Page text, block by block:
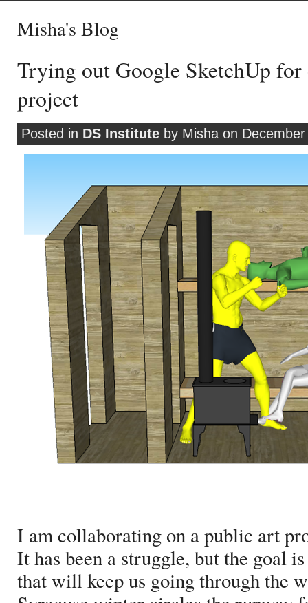
Misha's Blog
Trying out Google SketchUp
project
Posted in DS Institute by Misha on
I am collaborating on a public art
It has been a struggle, but the goal
that will keep us going through the